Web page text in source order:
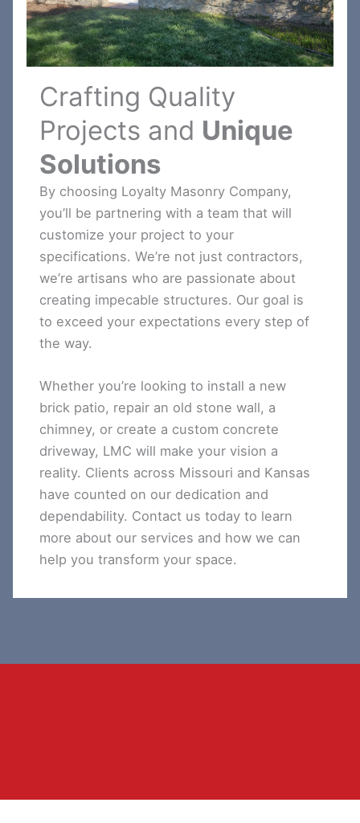
Crafting Quality
Projects and Unique
Solutions
By choosing Loyalty Masonry Company,
you’ll be partnering with a team that will
customize your project to your
specifications. We’re not just contractors,
we’re artisans who are passionate about
creating impecable structures. Our goal is
to exceed your expectations every step of
the way.
Whether you’re looking to install a new
brick patio, repair an old stone wall, a
chimney, or create a custom concrete
driveway, LMC will make your vision a
reality. Clients across Missouri and Kansas
have counted on our dedication and
dependability. Contact us today to learn
more about our services and how we can
help you transform your space.